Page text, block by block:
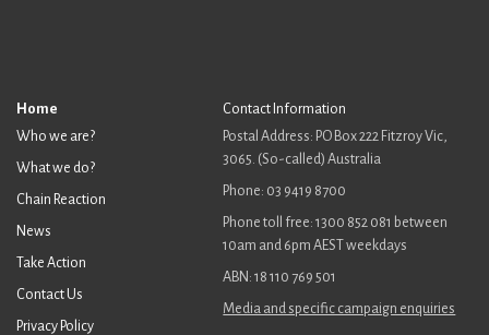
Home
Who we are?
What we do?
Chain Reaction
News
Take Action
Contact Us
Privacy Policy
Contact Information
Postal Address: PO Box 222 Fitzroy Vic,
3065. (So-called) Australia
Phone: 03 9419 8700
Phone toll free: 1300 852 081 between
10am and 6pm AEST weekdays
ABN: 18 110 769 501
Media and specific campaign enquiries